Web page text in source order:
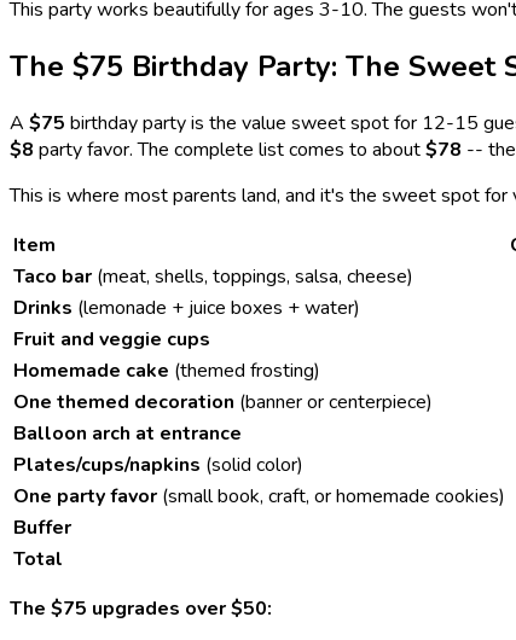
This party works beautifully for ages 3-10. The guests
The $75 Birthday Party: The Sweet
A $75 birthday party is the value sweet spot for 12-15
$8 party favor. The complete list comes to about$78 --
This is where most parents land, and it's the sweet spot
Item
Taco bar (meat, shells, toppings, salsa, cheese)
Drinks (lemonade + juice boxes + water)
Fruit and veggie cups
Homemade cake (themed frosting)
One themed decoration (banner or centerpiece)
Balloon arch at entrance
Plates/cups/napkins (solid color)
One party favor (small book, craft, or homemade cookies)
Buffer
Total
The $75 upgrades over $50: